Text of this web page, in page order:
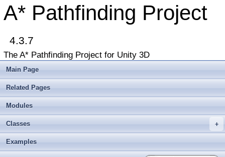
A* Pathfinding Project
4.3.7
The A* Pathfinding Project for Unity 3D
Main Page
Related Pages
Modules
+
Classes
Examples
► Modules
►Package Functions
▼ File List
▼ AstarPathfindingProject
►
▼ Core
►AI
▼Misc
►
►ArrayPool.cs
►BinaryHeap.cs
►GraphModifier.cs